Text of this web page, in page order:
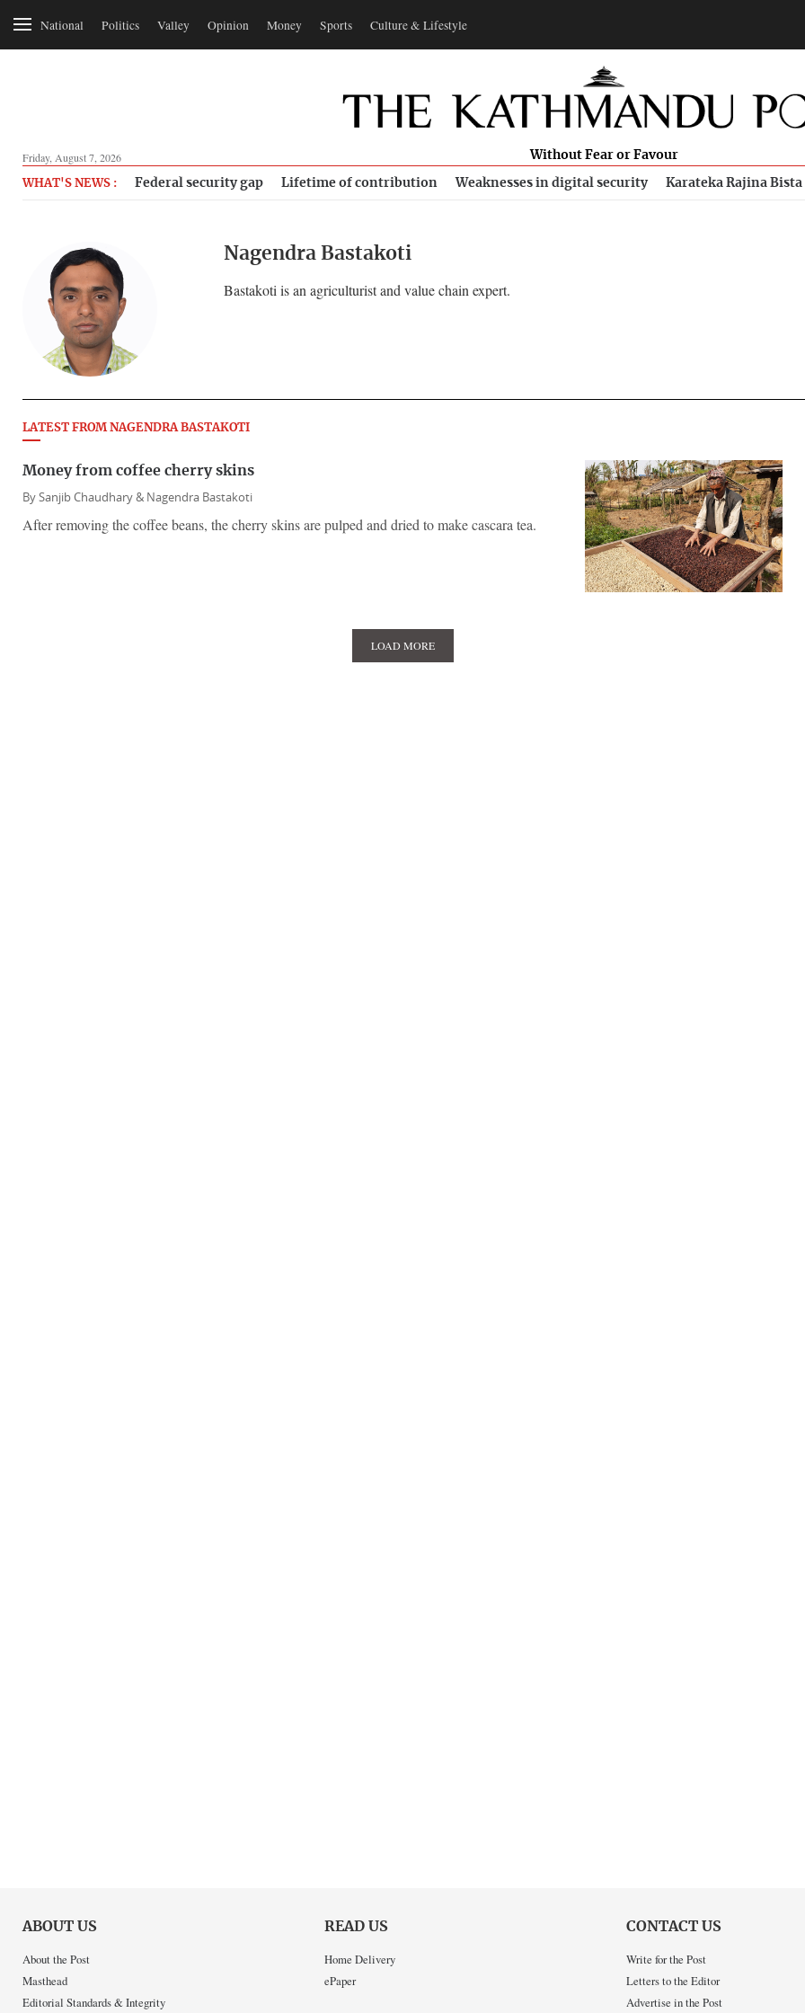
National Politics Valley Opinion Money Sports Culture & Lifestyle
Friday, August 7, 2026 Without Fear or Favour
WHAT'S NEWS : Federal security gap Lifetime of contribution Weaknesses in digital security Karateka Rajina Bista
Nagendra Bastakoti
Bastakoti is an agriculturist and value chain expert.
LATEST FROM NAGENDRA BASTAKOTI
Money from coffee cherry skins
BySanjib Chaudhary & Nagendra Bastakoti
After removing the coffee beans, the cherry skins are pulped and dried to make cascara tea.
LOAD MORE
ABOUT US
About the Post
Masthead
Editorial Standards & Integrity
READ US
Home Delivery
ePaper
CONTACT US
Write for the Post
Letters to the Editor
Advertise in the Post